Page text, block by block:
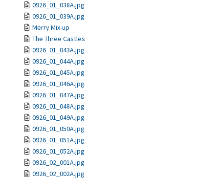
0926_01_038A.jpg
0926_01_039A.jpg
Merry Mix-up
The Three Castles
0926_01_043A.jpg
0926_01_044A.jpg
0926_01_045A.jpg
0926_01_046A.jpg
0926_01_047A.jpg
0926_01_048A.jpg
0926_01_049A.jpg
0926_01_050A.jpg
0926_01_051A.jpg
0926_01_052A.jpg
0926_02_001A.jpg
0926_02_002A.jpg